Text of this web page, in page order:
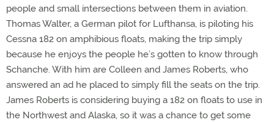
people and small intersections between them in aviation.
Thomas Walter, a German pilot for Lufthansa, is piloting his
Cessna 182 on amphibious floats, making the trip simply
because he enjoys the people he’s gotten to know through
Schanche. With him are Colleen and James Roberts, who
answered an ad he placed to simply fill the seats on the trip.
James Roberts is considering buying a 182 on floats to use in
the Northwest and Alaska, so it was a chance to get some